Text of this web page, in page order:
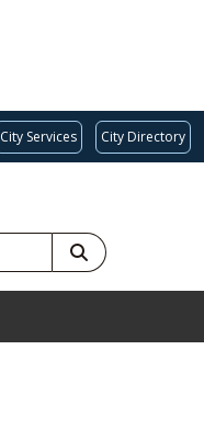
City Services City Directory
SEARCH